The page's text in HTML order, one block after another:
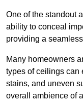
One of the standout
ability to conceal
providing a
Many homeowners
types of ceilings can
stains, and uneven
overall ambience of